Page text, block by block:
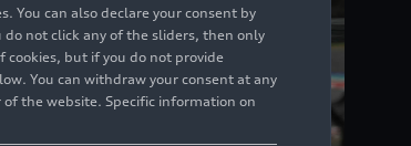
You can also declare your consent by
do not click any of the sliders, then only
cookies, but if you do not provide
You can withdraw your consent at any
the website. Specific information on